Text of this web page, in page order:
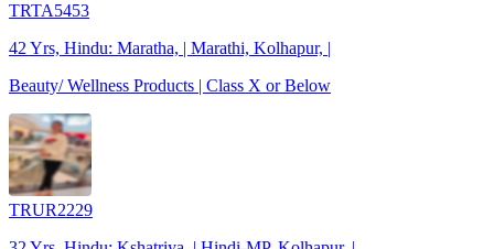
TRTA5453
42 Yrs, Hindu: Maratha, | Marathi, Kolhapur, |
Beauty/ Wellness Products | Class X or Below
TRUR2229